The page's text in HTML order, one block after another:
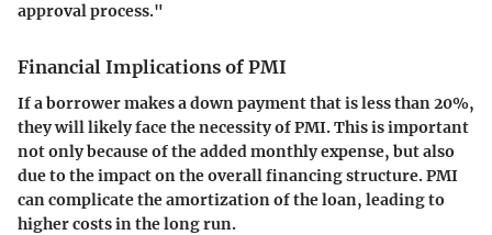
approval process."
Financial Implications of PMI
If a borrower makes a down payment that is less than 20%,
they will likely face the necessity of PMI. This is important
not only because of the added monthly expense, but also
due to the impact on the overall financing structure. PMI
can complicate the amortization of the loan, leading to
higher costs in the long run.